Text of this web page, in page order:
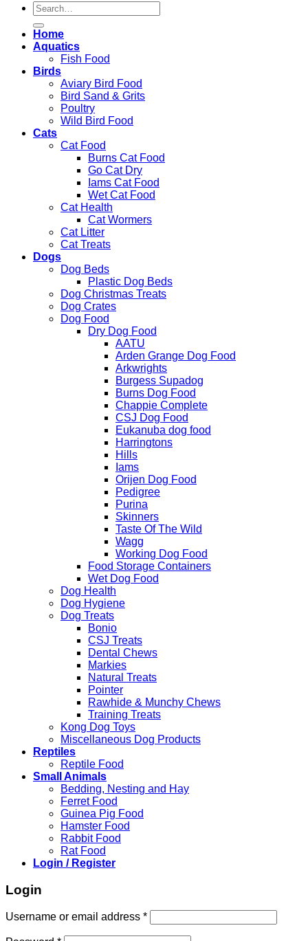
Search
for:
Home
Aquatics
Fish Food
Birds
Aviary Bird Food
Bird Sand & Grits
Poultry
Wild Bird Food
Cats
Cat Food
Burns Cat Food
Go Cat Dry
Iams Cat Food
Wet Cat Food
Cat Health
Cat Wormers
Cat Litter
Cat Treats
Dogs
Dog Beds
Plastic Dog Beds
Dog Christmas Treats
Dog Crates
Dog Food
Dry Dog Food
AATU
Arden Grange Dog Food
Arkwrights
Burgess Supadog
Burns Dog Food
Chappie Complete
CSJ Dog Food
Eukanuba dog food
Harringtons
Hills
Iams
Orijen Dog Food
Pedigree
Purina
Skinners
Taste Of The Wild
Wagg
Working Dog Food
Food Storage Containers
Wet Dog Food
Dog Health
Dog Hygiene
Dog Treats
Bonio
CSJ Treats
Dental Chews
Markies
Natural Treats
Pointer
Rawhide & Munchy Chews
Training Treats
Kong Dog Toys
Miscellaneous Dog Products
Reptiles
Reptile Food
Small Animals
Bedding, Nesting and Hay
Ferret Food
Guinea Pig Food
Hamster Food
Rabbit Food
Rat Food
Login / Register
Login
Username or email address *Required